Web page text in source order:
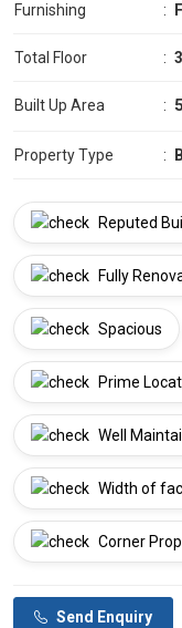
Furnishing :
Total Floor : 3
Built Up Area :
Property Type :
Reputed
Fully
Spacious
Prime
Well
Width of
Corner
Send Enquiry